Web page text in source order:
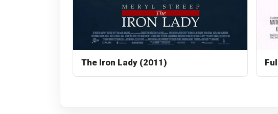
The Iron Lady (2011)